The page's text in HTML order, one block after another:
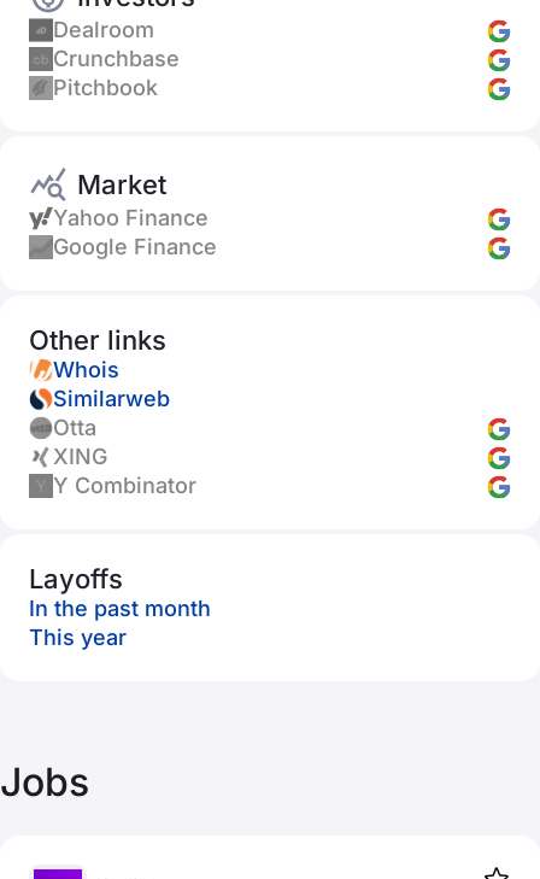
Dealroom
Crunchbase
Pitchbook
Market
Yahoo Finance
Google Finance
Other links
Whois
Similarweb
Otta
XING
Y Combinator
Layoffs
In the past month
This year
Jobs